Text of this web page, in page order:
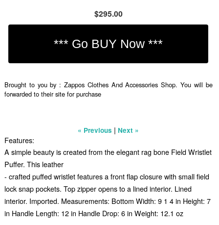
$295.00
Brought to you by : Zappos Clothes And Accessories Shop. You will be
forwarded to their site for purchase
« Previous | Next »
Features:
A simple beauty is created from the elegant rag bone Field Wristlet
Puffer. This leather
- crafted puffed wristlet features a front flap closure with small field
lock snap pockets. Top zipper opens to a lined interior. Lined
interior. Imported. Measurements: Bottom Width: 9 1 4 in Height: 7
in Handle Length: 12 in Handle Drop: 6 in Weight: 12.1 oz